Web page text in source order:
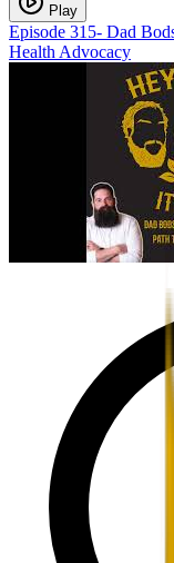
Play
Episode 315- Dad
Health Advocacy